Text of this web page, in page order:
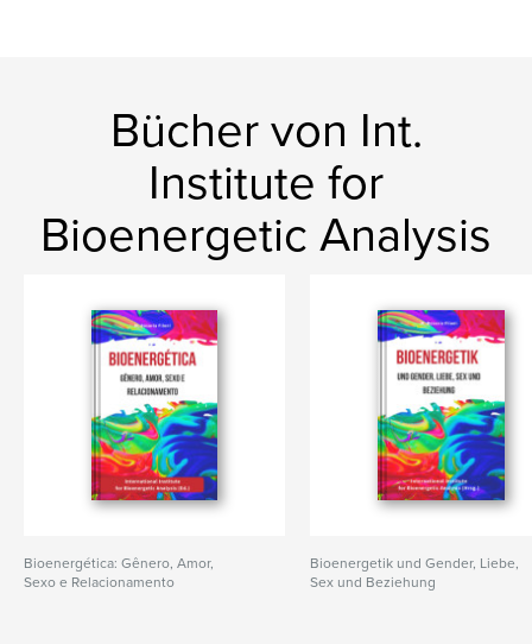
Bücher von Int.
Institute for
Bioenergetic Analysis
Bioenergética: Gênero, Amor,
Sexo e Relacionamento
Bioenergetik und Gender, Liebe,
Sex und Beziehung